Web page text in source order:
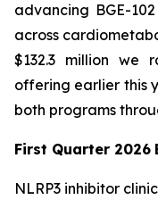
advancing BGE-
across
$132.3 million we
offering earlier this
both programs
First Quarter 2026
NLRP3 inhibitor